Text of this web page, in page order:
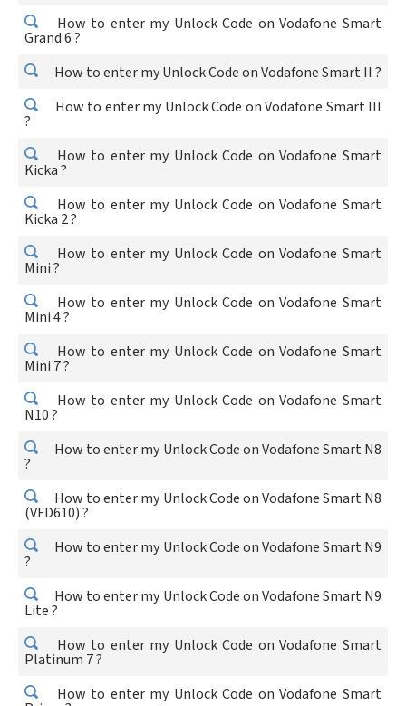
How to enter my Unlock Code on Vodafone Smart
Grand 6 ?
How to enter my Unlock Code on Vodafone Smart II ?
How to enter my Unlock Code on Vodafone Smart III
?
How to enter my Unlock Code on Vodafone Smart
Kicka ?
How to enter my Unlock Code on Vodafone Smart
Kicka 2 ?
How to enter my Unlock Code on Vodafone Smart
Mini ?
How to enter my Unlock Code on Vodafone Smart
Mini 4 ?
How to enter my Unlock Code on Vodafone Smart
Mini 7 ?
How to enter my Unlock Code on Vodafone Smart
N10 ?
How to enter my Unlock Code on Vodafone Smart N8
?
How to enter my Unlock Code on Vodafone Smart N8
(VFD610) ?
How to enter my Unlock Code on Vodafone Smart N9
?
How to enter my Unlock Code on Vodafone Smart N9
Lite ?
How to enter my Unlock Code on Vodafone Smart
Platinum 7 ?
How to enter my Unlock Code on Vodafone Smart